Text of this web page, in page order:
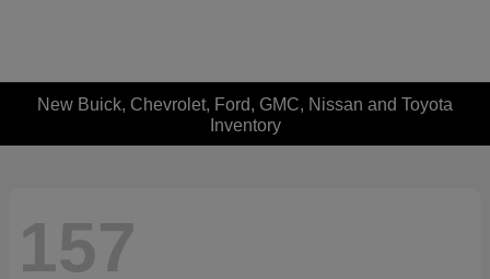
New Buick, Chevrolet, Ford, GMC, Nissan and Toyota
Inventory
157